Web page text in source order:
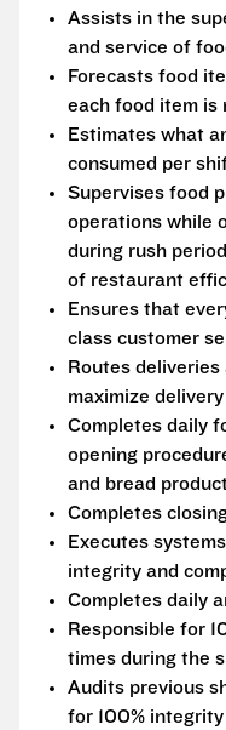
Assists in the
and service of
Forecasts food
each food item is
Estimates what
consumed per
Supervises food
operations while
during rush
of restaurant
Ensures that
class customer
Routes
maximize
Completes daily
opening
and bread
Completes
Executes
integrity and
Completes daily
Responsible for
times during the
Audits previous
for 100%